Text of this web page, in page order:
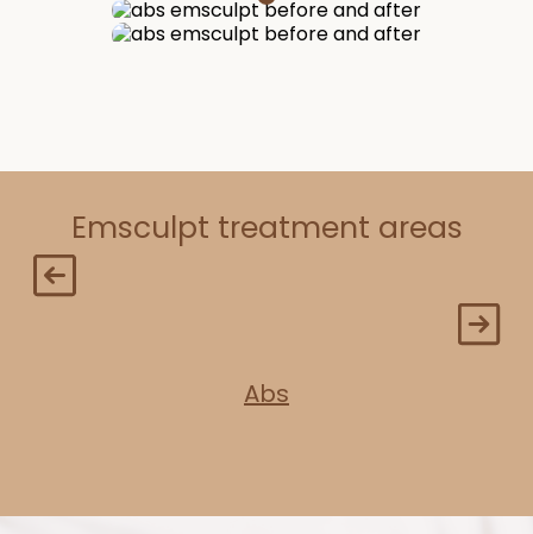
Emsculpt treatment areas
Abs